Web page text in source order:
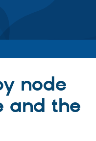
Drupal CMS
Download
node
and the